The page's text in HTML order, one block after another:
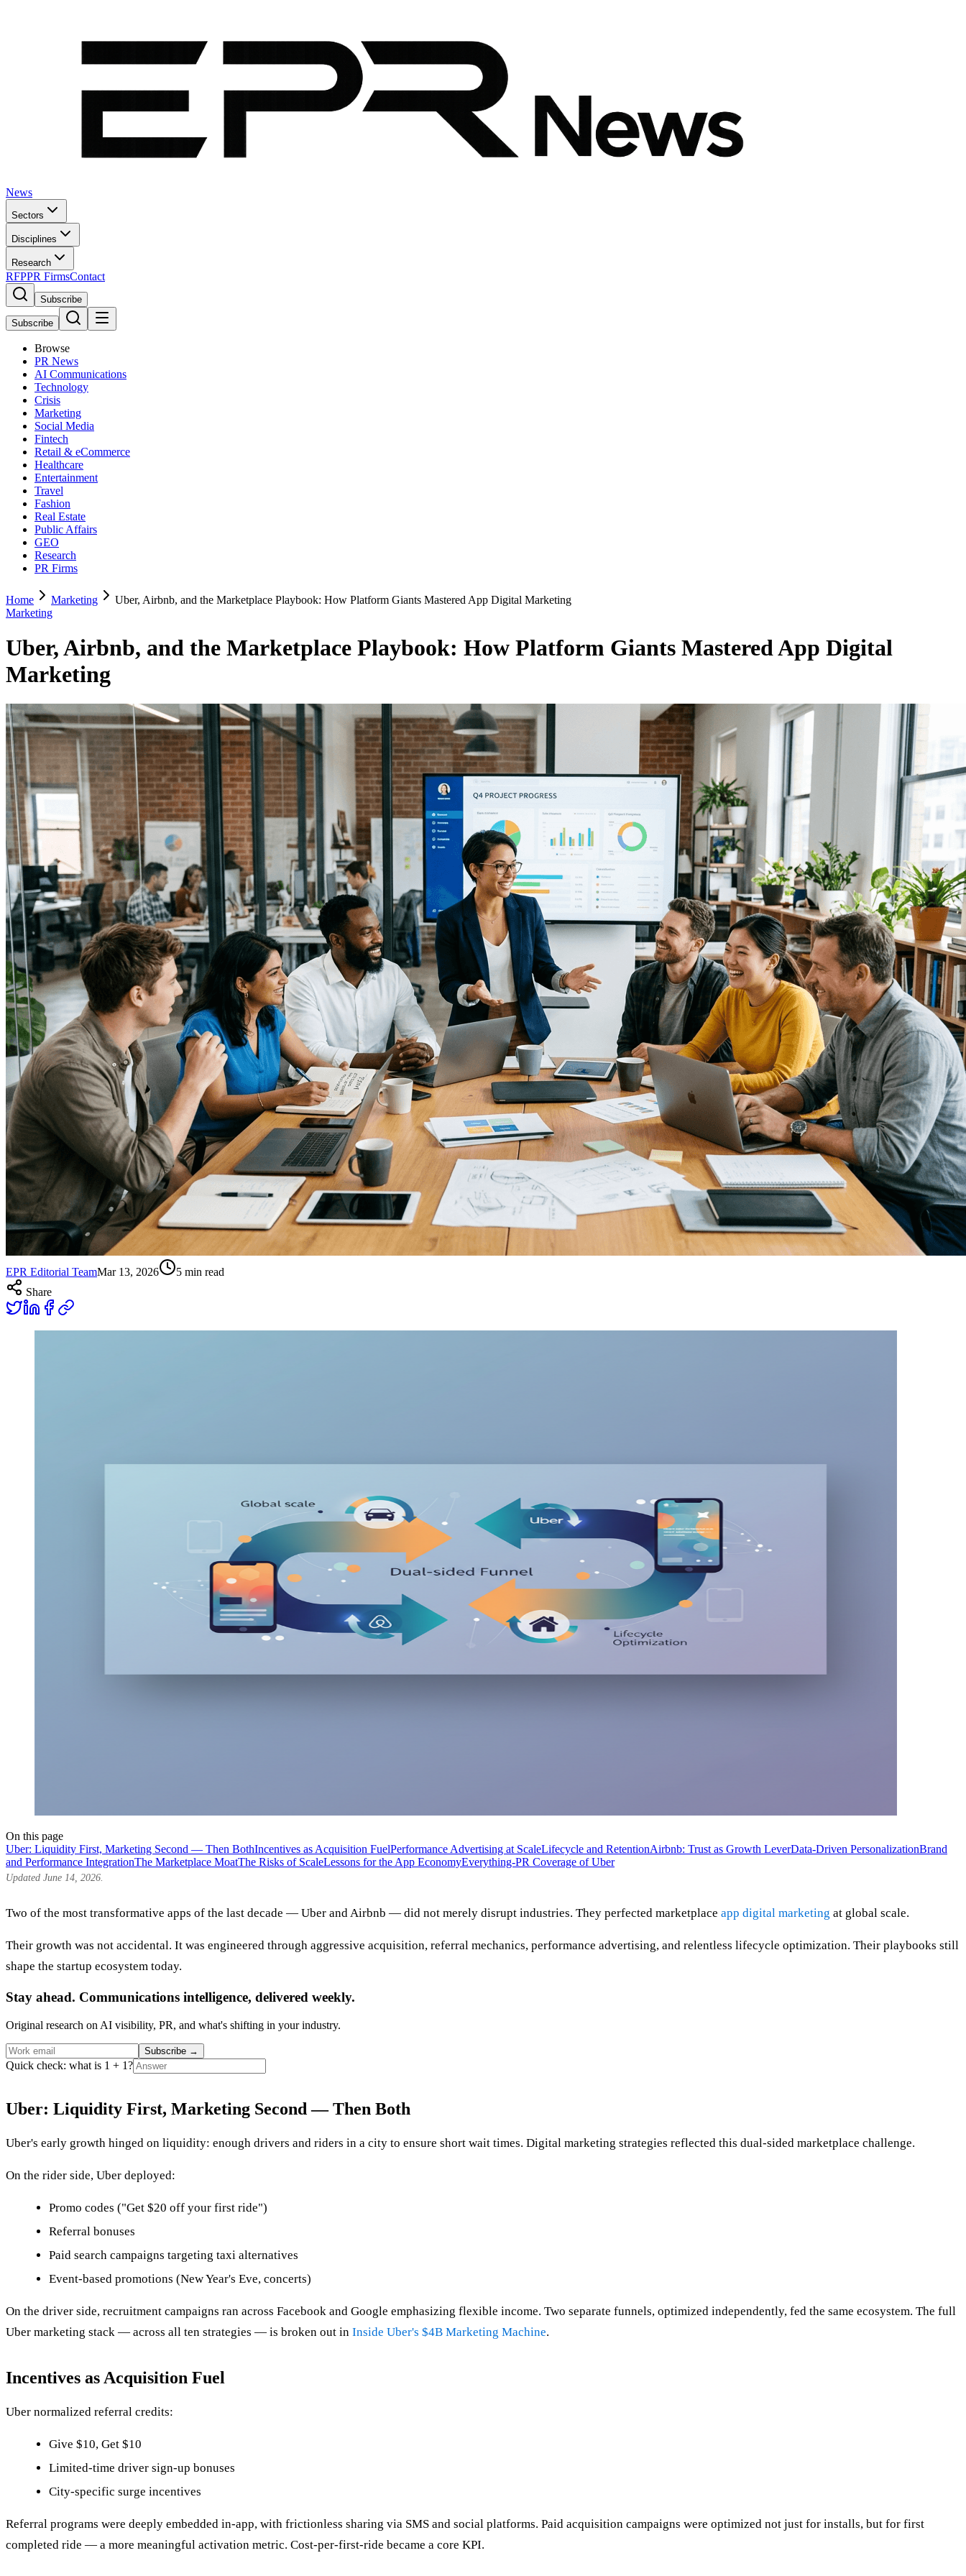
News
Sectors
Disciplines
Research
RFPPR FirmsContact
Subscribe
Subscribe
Browse
PR News
AI Communications
Technology
Crisis
Marketing
Social Media
Fintech
Retail & eCommerce
Healthcare
Entertainment
Travel
Fashion
Real Estate
Public Affairs
GEO
Research
PR Firms
Home Marketing
Uber, Airbnb, and the Marketplace Playbook: How Platform Giants Mastered App Digital Marketing
Marketing
Uber, Airbnb, and the Marketplace Playbook: How Platform Giants Mastered App Digital
Marketing
EPR Editorial TeamMar 13, 2026 5 min read
Share
On this page
Uber: Liquidity First, Marketing Second — Then BothIncentives as Acquisition FuelPerformance Advertising at ScaleLifecycle and RetentionAirbnb: Trust as Growth LeverData-Driven PersonalizationBrand
and Performance IntegrationThe Marketplace MoatThe Risks of ScaleLessons for the App EconomyEverything-PR Coverage of Uber
Updated June 14, 2026.
Two of the most transformative apps of the last decade — Uber and Airbnb — did not merely disrupt industries. They perfected marketplace app digital marketing at global scale.
Their growth was not accidental. It was engineered through aggressive acquisition, referral mechanics, performance advertising, and relentless lifecycle optimization. Their playbooks still
shape the startup ecosystem today.
Stay ahead. Communications intelligence, delivered weekly.
Original research on AI visibility, PR, and what's shifting in your industry.
Subscribe →
Quick check: what is 1 + 1?
Uber: Liquidity First, Marketing Second — Then Both
Uber's early growth hinged on liquidity: enough drivers and riders in a city to ensure short wait times. Digital marketing strategies reflected this dual-sided marketplace challenge.
On the rider side, Uber deployed:
Promo codes ("Get $20 off your first ride")
Referral bonuses
Paid search campaigns targeting taxi alternatives
Event-based promotions (New Year's Eve, concerts)
On the driver side, recruitment campaigns ran across Facebook and Google emphasizing flexible income. Two separate funnels, optimized independently, fed the same ecosystem. The full
Uber marketing stack — across all ten strategies — is broken out in Inside Uber's $4B Marketing Machine.
Incentives as Acquisition Fuel
Uber normalized referral credits:
Give $10, Get $10
Limited-time driver sign-up bonuses
City-specific surge incentives
Referral programs were deeply embedded in-app, with frictionless sharing via SMS and social platforms. Paid acquisition campaigns were optimized not just for installs, but for first
completed ride — a more meaningful activation metric. Cost-per-first-ride became a core KPI.